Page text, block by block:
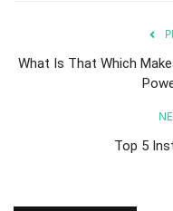
What Is That Which
Top 5